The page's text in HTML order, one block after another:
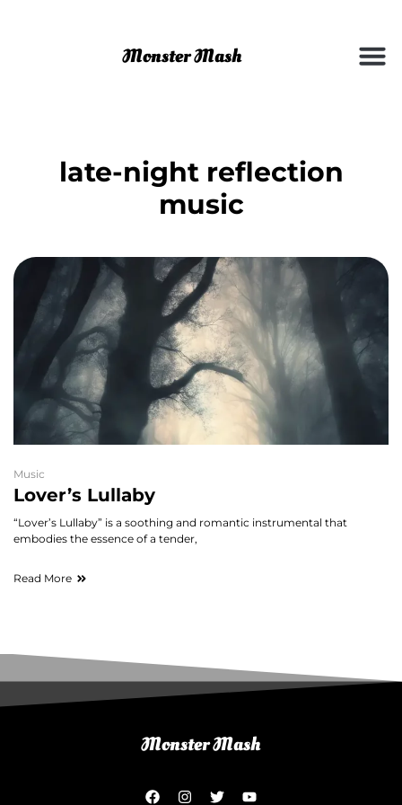
late-night reflection
music
Music
Lover’s Lullaby
“Lover’s Lullaby” is a soothing and romantic instrumental that
embodies the essence of a tender,
Read More